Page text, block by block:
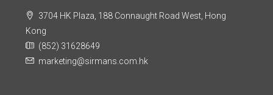
3704 HK Plaza, 188 Connaught Road West, Hong
Kong
(852) 31628649
marketing@sirmans.com.hk